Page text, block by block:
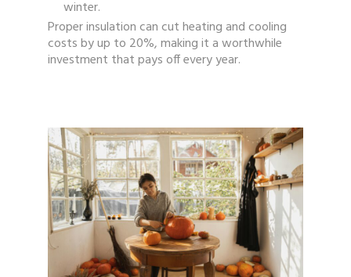
winter.
Proper insulation can cut heating and cooling
costs by up to 20%, making it a worthwhile
investment that pays off every year.